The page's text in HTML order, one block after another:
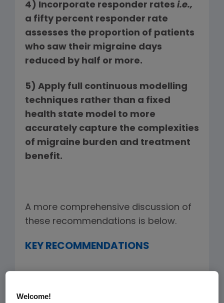
4) Incorporate responder rates i.e.,
a fifty percent responder rate
assesses the proportion of patients
who saw their migraine days
reduced by half or more.
5) Apply full continuous modelling
techniques rather than a fixed
health state model to more
accurately capture the complexities
of migraine burden and treatment
benefit.
A more comprehensive discussion of
these recommendations is below.
KEY RECOMMENDATIONS
1) Employ a patient-centered
Welcome!